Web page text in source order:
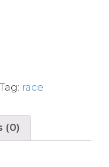
Tag: race
(0)